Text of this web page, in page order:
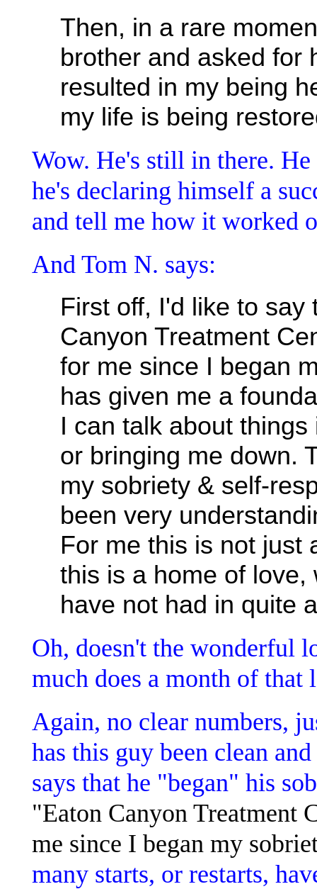
Then, in a rare
brother and asked for
resulted in my being
my life is being
Wow. He's still in there.
he's declaring himself a
and tell me how it worked
And Tom N. says:
First off, I'd like to
Canyon Treatment
for me since I began
has given me a
I can talk about
or bringing me down.
my sobriety & self-
been very
For me this is not just
this is a home of
have not had in quite
Oh, doesn't the wonderful
much does a month of that
Again, no clear numbers,
has this guy been clean
says that he "began" his
"Eaton Canyon Treatment
me since I began my
many starts, or restarts,